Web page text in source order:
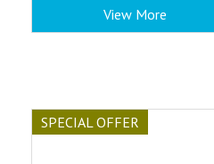
View More
SPECIAL OFFER